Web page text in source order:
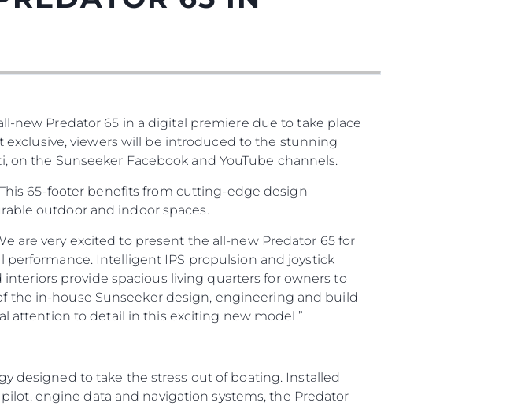
new Predator 65 in a digital premiere due to take place
exclusive, viewers will be introduced to the stunning
on the Sunseeker Facebook and YouTube channels.
65-footer benefits from cutting-edge design
outdoor and indoor spaces.
are very excited to present the all-new Predator 65 for
Intelligent IPS propulsion and joystick
provide spacious living quarters for owners to
the in-house Sunseeker design, engineering and build
attention to detail in this exciting new model.”
designed to take the stress out of boating. Installed
engine data and navigation systems, the Predator